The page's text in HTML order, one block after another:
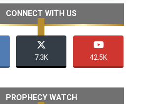
CONNECT WITH US
7.3K 42.5K
PROPHECY WATCH